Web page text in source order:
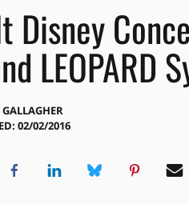
Disney
LEOPARD
02/02/2016